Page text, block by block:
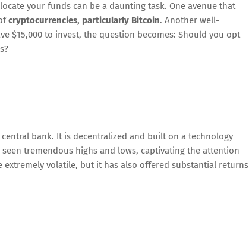
your funds can be a daunting task. One avenue that
cryptocurrencies, particularly Bitcoin. Another well-
$15,000 to invest, the question becomes: Should you opt
bank. It is decentralized and built on a technology
tremendous highs and lows, captivating the attention
volatile, but it has also offered substantial returns